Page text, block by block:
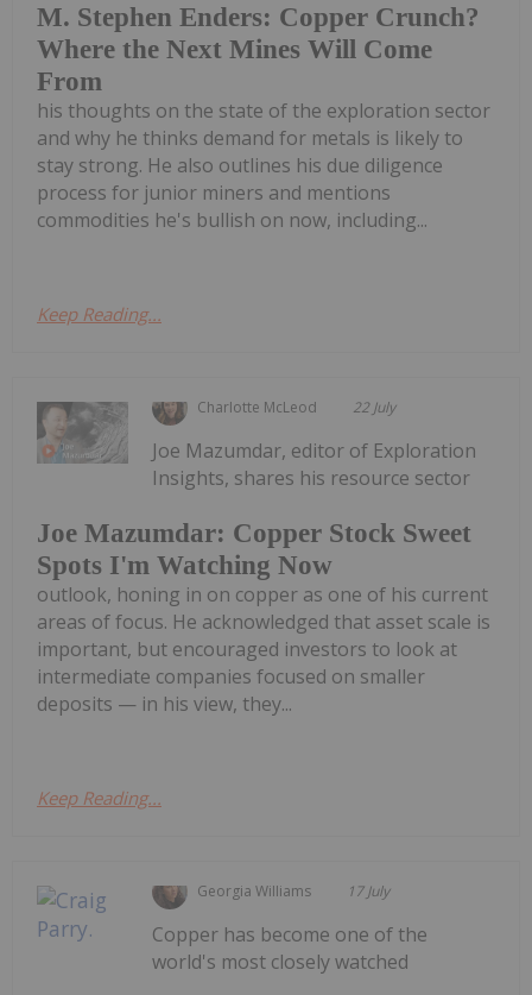
M. Stephen Enders: Copper Crunch?
Where the Next Mines Will Come
From
his thoughts on the state of the exploration sector
and why he thinks demand for metals is likely to
stay strong. He also outlines his due diligence
process for junior miners and mentions
commodities he's bullish on now, including...
Keep Reading...
Charlotte McLeod 22 July
Joe Mazumdar: Copper Stock Sweet
Spots I'm Watching Now
Joe Mazumdar, editor of Exploration
Insights, shares his resource sector
outlook, honing in on copper as one of his current
areas of focus. He acknowledged that asset scale is
important, but encouraged investors to look at
intermediate companies focused on smaller
deposits — in his view, they...
Keep Reading...
Georgia Williams 17 July
Copper has become one of the
world's most closely watched